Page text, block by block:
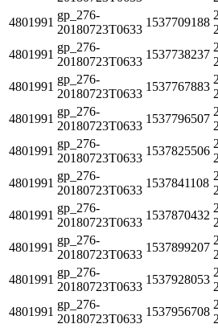
4801991
gp_276-
20180723T0633
1537709188
4801991
gp_276-
20180723T0633
1537738237
4801991
gp_276-
20180723T0633
1537767883
4801991
gp_276-
20180723T0633
1537796507
4801991
gp_276-
20180723T0633
1537825506
4801991
gp_276-
20180723T0633
1537841108
4801991
gp_276-
20180723T0633
1537870432
4801991
gp_276-
20180723T0633
1537899207
4801991
gp_276-
20180723T0633
1537928053
4801991
gp_276-
20180723T0633
1537956708